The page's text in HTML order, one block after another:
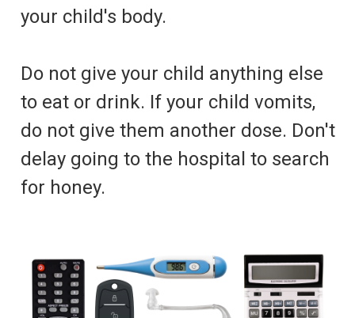
your child's body.
Do not give your child anything else
to eat or drink. If your child vomits,
do not give them another dose. Don't
delay going to the hospital to search
for honey.